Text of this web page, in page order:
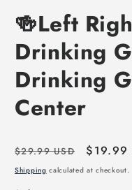
🍻Left
Drinking
Drinking
Center
Regular
price
$29.99 USD
Sale
price
$19.99
Shipping calculated at checkout.